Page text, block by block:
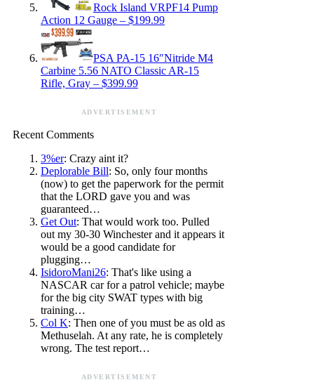
Rock Island VRPF14 Pump
Action 12 Gauge – $199.99
PSA PA-15 16″Nitride M4
Carbine 5.56 NATO Classic AR-15
Rifle, Gray – $399.99
ADVERTISEMENT
Recent Comments
3%er: Crazy aint it?
Deplorable Bill: So, only four months
(now) to get the paperwork for the permit
that the LORD gave you and was
guaranteed…
Get Out: That would work too. Pulled
out my 30-30 Winchester and it appears it
would be a good candidate for
plugging…
IsidoroMani26: That's like using a
NASCAR car for a patrol vehicle; maybe
for the big city SWAT types with big
training…
Col K: Then one of you must be as old as
Methuselah. At any rate, he is completely
wrong. The test report…
ADVERTISEMENT